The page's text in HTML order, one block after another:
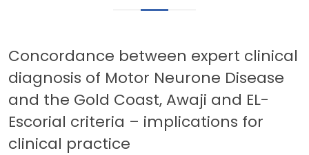
Concordance between expert clinical
diagnosis of Motor Neurone Disease
and the Gold Coast, Awaji and EL-
Escorial criteria – implications for
clinical practice